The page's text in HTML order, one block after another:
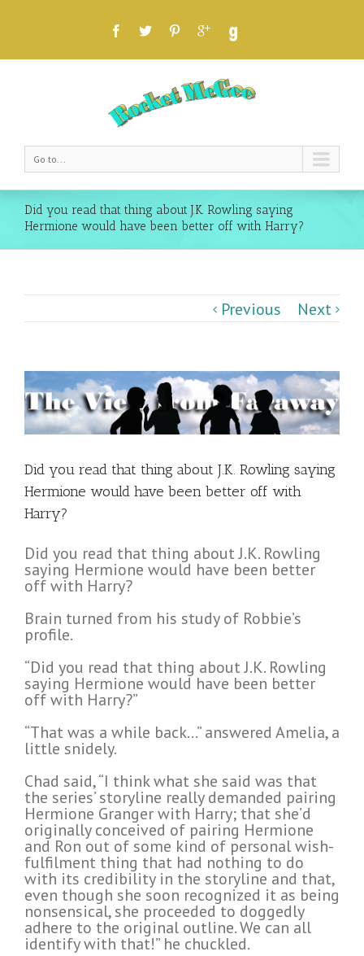
Go to...
Did you read that thing about J.K. Rowling saying
Hermione would have been better off with Harry?
Previous Next
Did you read that thing about J.K. Rowling saying
Hermione would have been better off with
Harry?
Did you read that thing about J.K. Rowling
saying Hermione would have been better
off with Harry?
Brain turned from his study of Robbie’s
profile.
“Did you read that thing about J.K. Rowling
saying Hermione would have been better
off with Harry?”
“That was a while back…” answered Amelia, a
little snidely.
Chad said, “I think what she said was that
the series’ storyline really demanded pairing
Hermione Granger with Harry; that she’d
originally conceived of pairing Hermione
and Ron out of some kind of personal wish-
fulfilment thing that had nothing to do
with its credibility in the storyline and that,
even though she soon recognized it as being
nonsensical, she proceeded to doggedly
adhere to the original outline. We can all
identify with that!” he chuckled.